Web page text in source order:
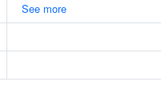
See more